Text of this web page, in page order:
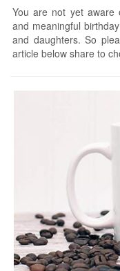
You are not yet aware
and meaningful
and daughters. So
article below share to